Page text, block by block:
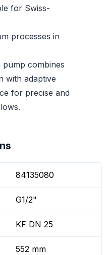
for Swiss-
processes in
pump combines
with adaptive
for precise and
84135080
G1/2"
KF DN 25
552 mm